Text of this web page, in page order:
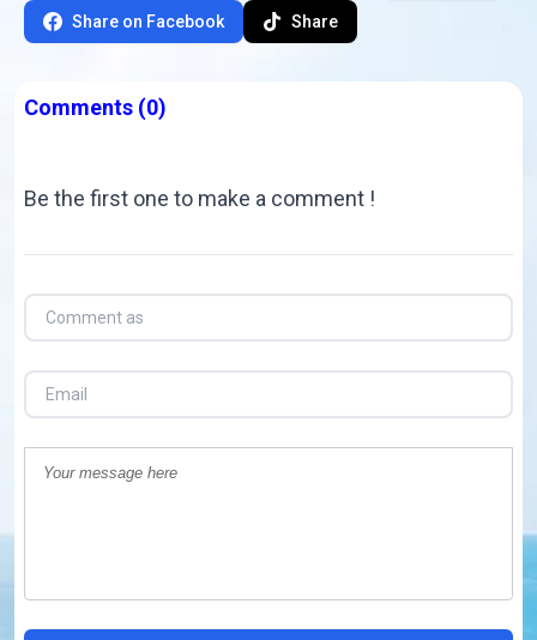
Share on Facebook Share
Comments (0)
Be the first one to make a comment !